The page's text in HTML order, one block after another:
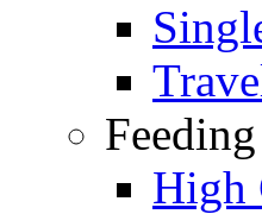
Feeding
High